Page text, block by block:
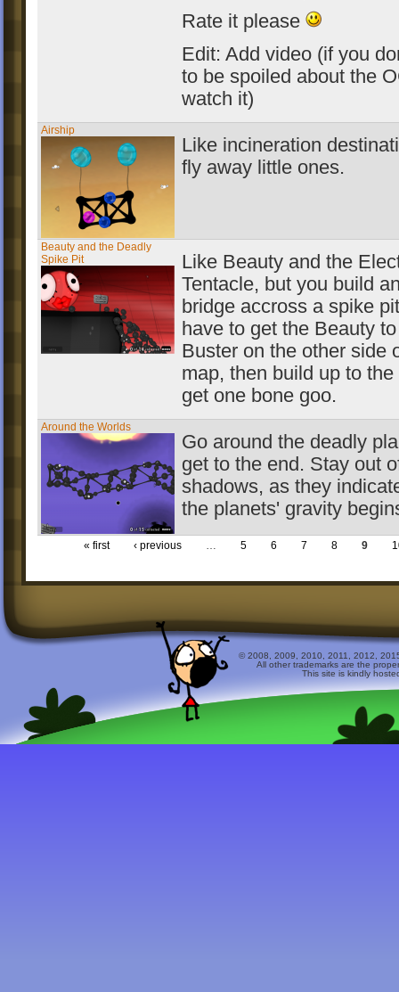
Rate it please
Edit: Add video (if you
to be spoiled about the
watch it)
Airship
Like incineration
fly away little ones.
Beauty and the Deadly
Spike Pit
Like Beauty and the
Tentacle, but you build
bridge accross a spike
have to get the Beauty
Buster on the other side
map, then build up to the
get one bone goo.
Around the Worlds
Go around the deadly
get to the end. Stay out
shadows, as they
the planets' gravity
« first ‹ previous … 5 6 7 8 9
© 2008, 2009, 2010, 2011, 2012,
All other trademarks are the
This site is kindly